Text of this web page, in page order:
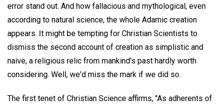
error stand out. And how fallacious and mythological, even
according to natural science, the whole Adamic creation
appears. It might be tempting for Christian Scientists to
dismiss the second account of creation as simplistic and
naive, a religious relic from mankind's past hardly worth
considering. Well, we'd miss the mark if we did so.
The first tenet of Christian Science affirms, "As adherents of